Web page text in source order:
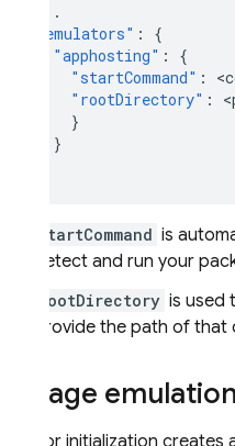
...
"emulators" :
{
"apphosting" :
{
"startCommand" : <
"rootDirectory" : <
}
}
startCommand is
detect and run your
rootDirectory is used
provide the path of
Manage emulation
Emulator initialization creates